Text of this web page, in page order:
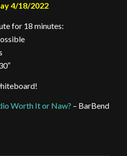
4/18/2022
for 18 minutes:
Worth It or Naw? – BarBend